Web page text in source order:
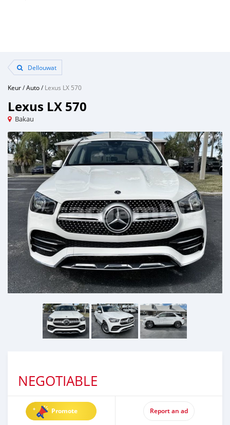
Dellouwat
Keur/Auto/Lexus LX 570
Lexus LX 570
Bakau
NEGOTIABLE
Promote Report an ad